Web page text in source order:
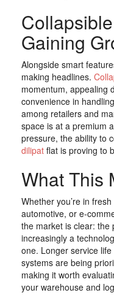
Gaining
Alongside smart
making headlines.
momentum, appealing
convenience in
among retailers and
space is at a premium
pressure, the ability to
dilipat flat is proving to
What This
Whether you’re in
automotive, or e-
the market is clear: the
increasingly a
one. Longer service
systems are being
making it worth
your warehouse and